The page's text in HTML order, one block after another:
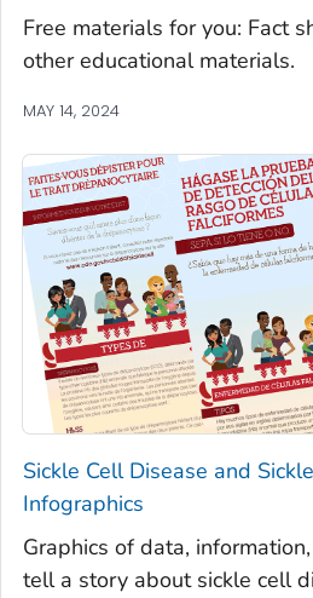
Free materials for you: Fact
other educational materials.
MAY 14, 2024
Sickle Cell Disease and
Infographics
Graphics of data,
tell a story about sickle cell